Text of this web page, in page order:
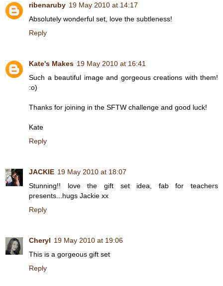
ribenaruby 19 May 2010 at 14:17
Absolutely wonderful set, love the subtleness!
Reply
Kate's Makes 19 May 2010 at 16:41
Such a beautiful image and gorgeous creations with them!
:o)
Thanks for joining in the SFTW challenge and good luck!
Kate
Reply
JACKIE 19 May 2010 at 18:07
Stunning!! love the gift set idea, fab for teachers
presents...hugs Jackie xx
Reply
Cheryl 19 May 2010 at 19:06
This is a gorgeous gift set
Reply